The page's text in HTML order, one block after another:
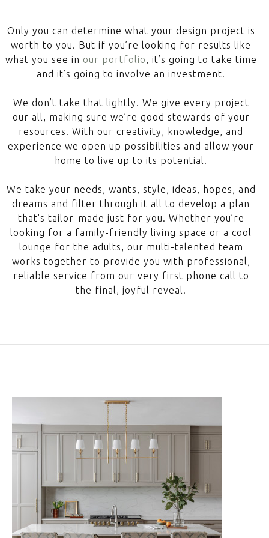
Only you can determine what your design project is
worth to you. But if you’re looking for results like
what you see in our portfolio, it’s going to take time
and it’s going to involve an investment.
We don’t take that lightly. We give every project
our all, making sure we’re good stewards of your
resources. With our creativity, knowledge, and
experience we open up possibilities and allow your
home to live up to its potential.
We take your needs, wants, style, ideas, hopes, and
dreams and filter through it all to develop a plan
that's tailor-made just for you. Whether you’re
looking for a family-friendly living space or a cool
lounge for the adults, our multi-talented team
works together to provide you with professional,
reliable service from our very first phone call to
the final, joyful reveal!